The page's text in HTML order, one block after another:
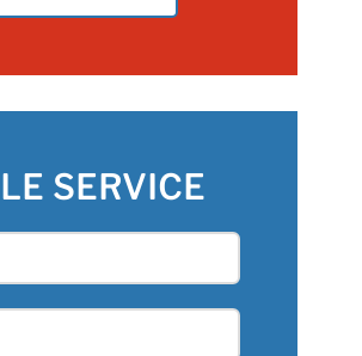
SERVICE